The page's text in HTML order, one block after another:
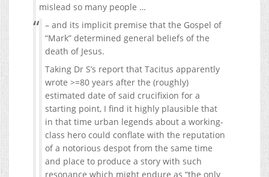
mislead so many people …
– and its implicit premise that the Gospel of
“Mark” determined general beliefs of the
death of Jesus.
Taking Dr S’s report that Tacitus apparently
wrote >=80 years after the (roughly)
estimated date of said crucifixion for a
starting point, I find it highly plausible that
in that time urban legends about a working-
class hero could conflate with the reputation
of a notorious despot from the same time
and place to produce a story with such
resonance which might endure as “the only